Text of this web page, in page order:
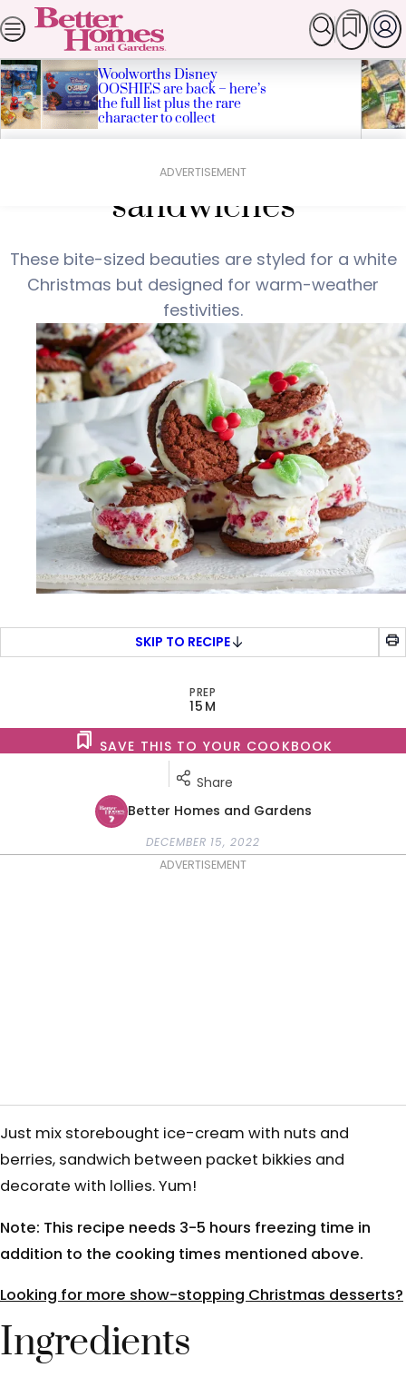
Skip
to
content
SEARCH FOOD & RECIPES
Popular Stories
Woolworths Disney
OOSHIES are back – here’s
the full list plus the rare
character to collect
ADVERTISEMENT
Festive ice-cream
sandwiches
These bite-sized beauties are styled for a white
Christmas but designed for warm-weather
festivities.
SKIP TO RECIPE
PREP
15M
Better Homes and Gardens
SAVE THIS TO YOUR COOKBOOK
Share
DECEMBER 15, 2022
ADVERTISEMENT
Just mix storebought ice-cream with nuts and
berries, sandwich between packet bikkies and
decorate with lollies. Yum!
Note: This recipe needs 3-5 hours freezing time in
addition to the cooking times mentioned above.
Looking for more show-stopping Christmas desserts?
Ingredients